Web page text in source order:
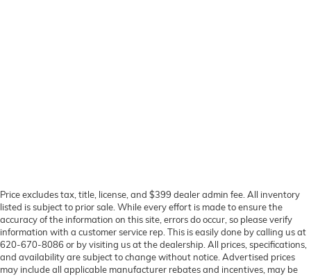
Price excludes tax, title, license, and $399 dealer admin fee. All inventory
listed is subject to prior sale. While every effort is made to ensure the
accuracy of the information on this site, errors do occur, so please verify
information with a customer service rep. This is easily done by calling us at
620-670-8086 or by visiting us at the dealership. All prices, specifications,
and availability are subject to change without notice. Advertised prices
may include all applicable manufacturer rebates and incentives, may be